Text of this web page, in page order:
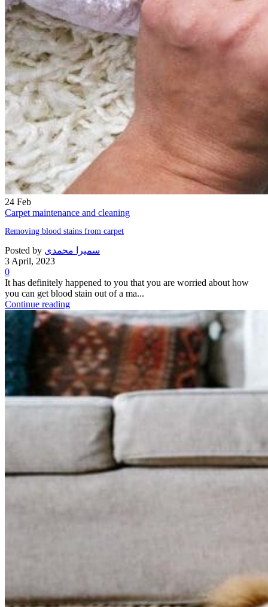
24 Feb
Carpet maintenance and cleaning
Removing blood stains from carpet
Posted by سمیرا محمدی
3 April, 2023
0
It has definitely happened to you that you are worried about how
you can get blood stain out of a ma...
Continue reading